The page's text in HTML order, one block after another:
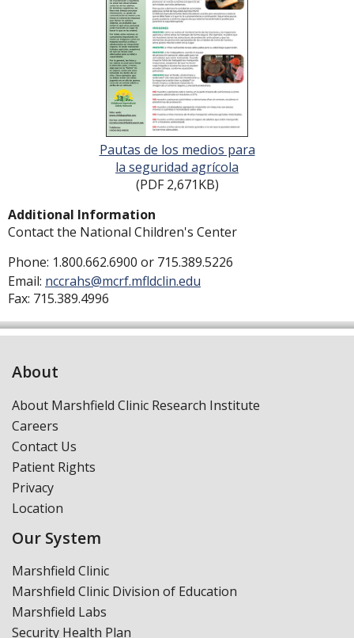
Pautas de los medios para
la seguridad agrícola
(PDF 2,671KB)
Additional Information
Contact the National Children's Center
Phone: 1.800.662.6900 or 715.389.5226
Email: nccrahs@mcrf.mfldclin.edu
Fax: 715.389.4996
About
About Marshfield Clinic Research Institute
Careers
Contact Us
Patient Rights
Privacy
Location
Our System
Marshfield Clinic
Marshfield Clinic Division of Education
Marshfield Labs
Security Health Plan